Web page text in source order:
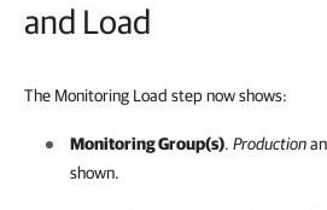
and Load
The Monitoring Load step now shows:
Monitoring Group(s). Production
shown.